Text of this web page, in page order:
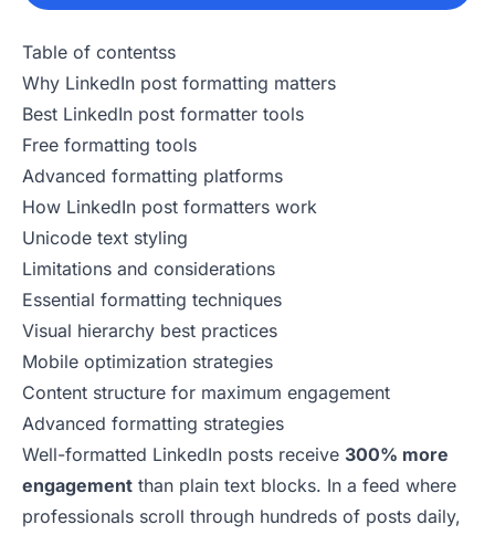
Table of contentss
Why LinkedIn post formatting matters
Best LinkedIn post formatter tools
Free formatting tools
Advanced formatting platforms
How LinkedIn post formatters work
Unicode text styling
Limitations and considerations
Essential formatting techniques
Visual hierarchy best practices
Mobile optimization strategies
Content structure for maximum engagement
Advanced formatting strategies
Well-formatted LinkedIn posts receive 300% more
engagement than plain text blocks. In a feed where
professionals scroll through hundreds of posts daily,